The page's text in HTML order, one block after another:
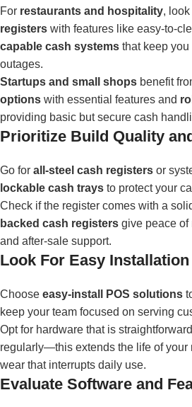
For restaurants and hospitality, look
registers with features like easy-to-
capable cash systems that keep
outages.
Startups and small shops benefit
options with essential features and
providing basic but secure cash
Prioritize Build Quality
Go for all-steel cash registers or
lockable cash trays to protect your
Check if the register comes with a
backed cash registers give peace
and after-sale support.
Look For Easy
Choose easy-install POS solutions
keep your team focused on serving
Opt for hardware that is
regularly—this extends the life of your
wear that interrupts daily use.
Evaluate Software and